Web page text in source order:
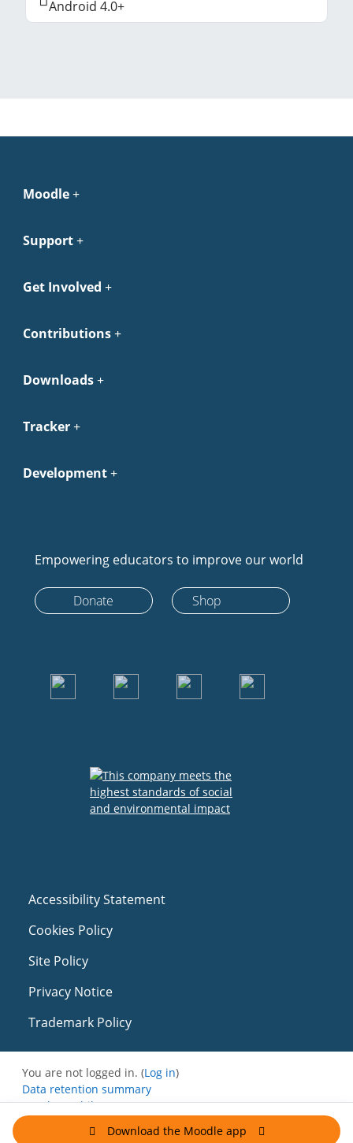
Android 4.0+
Download the Moodle app
Moodle
Support
Get Involved
Contributions
Downloads
Tracker
Development
Empowering educators to improve our world
Donate Shop
Accessibility Statement
Cookies Policy
Site Policy
Privacy Notice
Trademark Policy
You are not logged in. (Log in)
Data retention summary
Get the mobile app